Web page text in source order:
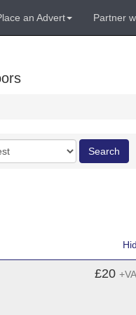
an Advert Partner
Search
£20